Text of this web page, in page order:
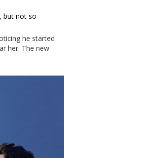
but not so
he started
her. The new